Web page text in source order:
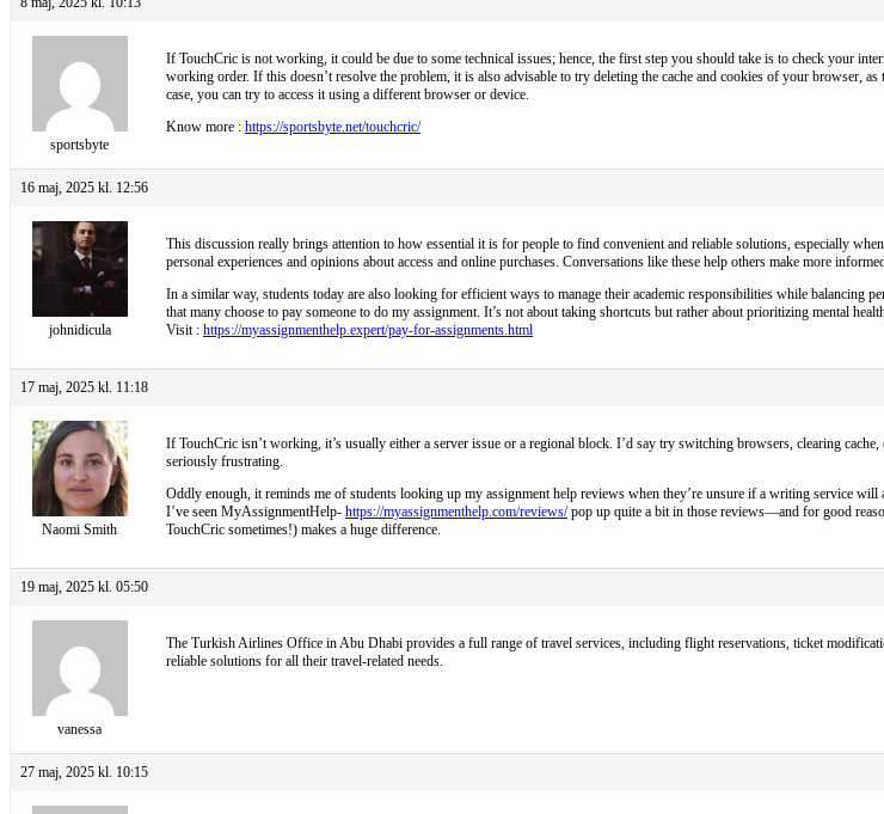
sportsbyte
If TouchCric is not working, it could be due to some technical issues; hence, the first step you should take is to check your
working order. If this doesn’t resolve the problem, it is also advisable to try deleting the cache and cookies of your browser,
case, you can try to access it using a different browser or device.
Know more : https://sportsbyte.net/touchcric/
16 maj, 2025 kl. 12:56
johnidicula
This discussion really brings attention to how essential it is for people to find convenient and reliable solutions, especially
personal experiences and opinions about access and online purchases. Conversations like these help others make more
In a similar way, students today are also looking for efficient ways to manage their academic responsibilities while
that many choose to pay someone to do my assignment. It’s not about taking shortcuts but rather about prioritizing mental
Visit : https://myassignmenthelp.expert/pay-for-assignments.html
17 maj, 2025 kl. 11:18
Naomi Smith
If TouchCric isn’t working, it’s usually either a server issue or a regional block. I’d say try switching browsers, clearing
seriously frustrating.
Oddly enough, it reminds me of students looking up my assignment help reviews when they’re unsure if a writing service
I’ve seen MyAssignmentHelp- https://myassignmenthelp.com/reviews/pop up quite a bit in those reviews—and for good
TouchCric sometimes!) makes a huge difference.
19 maj, 2025 kl. 05:50
vanessa
The Turkish Airlines Office in Abu Dhabi provides a full range of travel services, including flight reservations, ticket
reliable solutions for all their travel-related needs.
27 maj, 2025 kl. 10:15